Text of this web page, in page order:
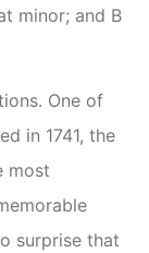
minor; and B
One of
in 1741, the
most
surprise that